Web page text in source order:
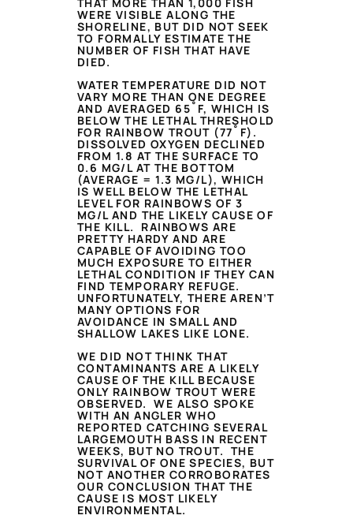
WERE VISIBLE ALONG THE
SHORELINE, BUT DID NOT SEEK
TO FORMALLY ESTIMATE THE
NUMBER OF FISH THAT HAVE
DIED.
WATER TEMPERATURE DID NOT
VARY MORE THAN ONE DEGREE
AND AVERAGED 65˚F, WHICH IS
BELOW THE LETHAL THRESHOLD
FOR RAINBOW TROUT (77˚F).
DISSOLVED OXYGEN DECLINED
FROM 1.8 AT THE SURFACE TO
0.6 MG/L AT THE BOTTOM
(AVERAGE = 1.3 MG/L), WHICH
IS WELL BELOW THE LETHAL
LEVEL FOR RAINBOWS OF 3
MG/L AND THE LIKELY CAUSE OF
THE KILL. RAINBOWS ARE
PRETTY HARDY AND ARE
CAPABLE OF AVOIDING TOO
MUCH EXPOSURE TO EITHER
LETHAL CONDITION IF THEY CAN
FIND TEMPORARY REFUGE.
UNFORTUNATELY, THERE AREN’T
MANY OPTIONS FOR
AVOIDANCE IN SMALL AND
SHALLOW LAKES LIKE LONE.
WE DID NOT THINK THAT
CONTAMINANTS ARE A LIKELY
CAUSE OF THE KILL BECAUSE
ONLY RAINBOW TROUT WERE
OBSERVED. WE ALSO SPOKE
WITH AN ANGLER WHO
REPORTED CATCHING SEVERAL
LARGEMOUTH BASS IN RECENT
WEEKS, BUT NO TROUT. THE
SURVIVAL OF ONE SPECIES, BUT
NOT ANOTHER CORROBORATES
OUR CONCLUSION THAT THE
CAUSE IS MOST LIKELY
ENVIRONMENTAL.